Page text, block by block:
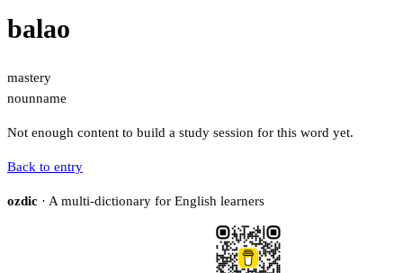
balao
mastery
nounname
Not enough content to build a study session for this word yet.
Back to entry
ozdic · A multi-dictionary for English learners